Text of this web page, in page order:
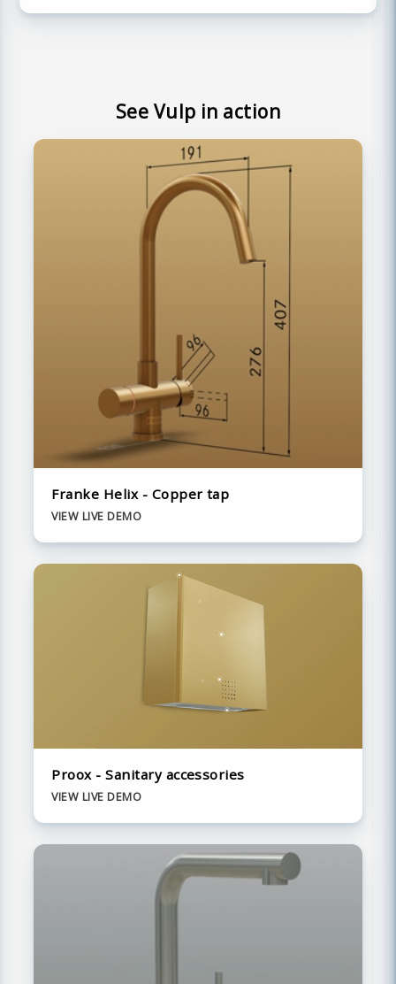
See Vulp in action
Franke Helix - Copper tap
VIEW LIVE DEMO
Proox - Sanitary accessories
VIEW LIVE DEMO